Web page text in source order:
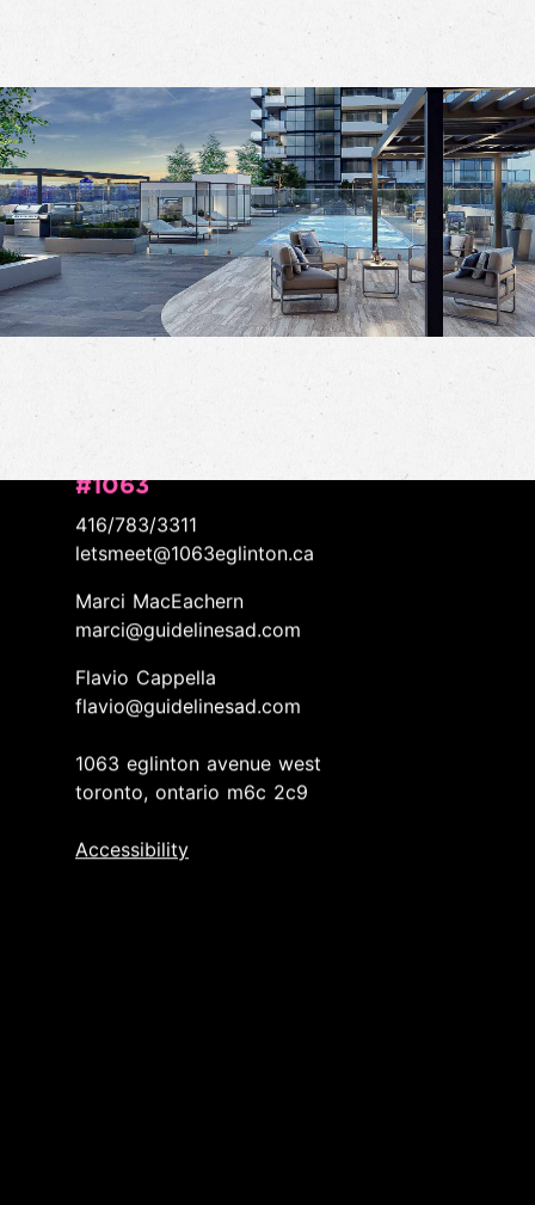
CONTACT/
LET'S WORK TOGETHER
#1063
416/783/3311
letsmeet@1063eglinton.ca
Marci MacEachern
marci@guidelinesad.com
Flavio Cappella
flavio@guidelinesad.com
1063 eglinton avenue west
toronto, ontario m6c 2c9
Accessibility